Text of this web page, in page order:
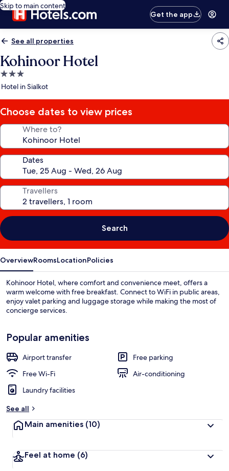
Skip to main content
Get the app
See all properties
Kohinoor Hotel
3.0
star
Hotel in Sialkot
Choose dates to view prices
Where to?
Dates
Travellers
Search
OverviewRoomsLocationPolicies
Kohinoor Hotel, where comfort and convenience meet, offers a
warm welcome with free breakfast. Connect to WiFi in public areas,
enjoy valet parking and luggage storage while making the most of
concierge services.
Popular amenities
Airport transfer
Free parking
Free Wi-Fi
Air-conditioning
Laundry facilities
See all
Main amenities (10)
Feel at home (6)